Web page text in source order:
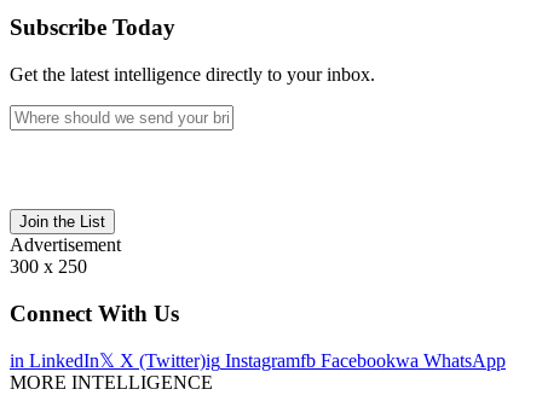
Subscribe Today
Get the latest intelligence directly to your inbox.
Join the List
Advertisement
300 x 250
Connect With Us
in LinkedIn𝕏 X (Twitter)ig Instagramfb Facebookwa WhatsApp
MORE INTELLIGENCE